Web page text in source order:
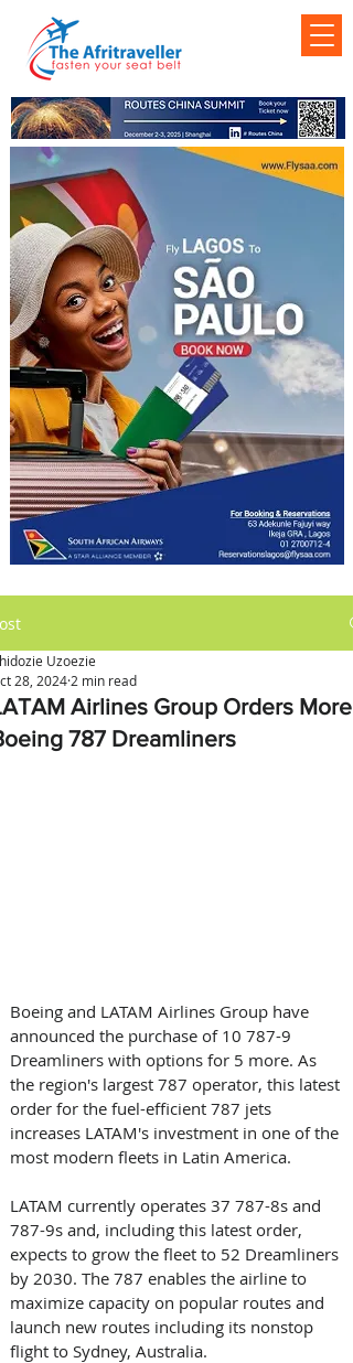
Airlines Group Orders More
787 Dreamliners
Uzoezie
28, 2024 2 min read
Boeing and LATAM Airlines Group have
announced the purchase of 10 787-9
Dreamliners with options for 5 more. As
the region's largest 787 operator, this latest
order for the fuel-efficient 787 jets
increases LATAM's investment in one of the
most modern fleets in Latin America.
LATAM currently operates 37 787-8s and
787-9s and, including this latest order,
expects to grow the fleet to 52 Dreamliners
by 2030. The 787 enables the airline to
maximize capacity on popular routes and
launch new routes including its nonstop
flight to Sydney, Australia.